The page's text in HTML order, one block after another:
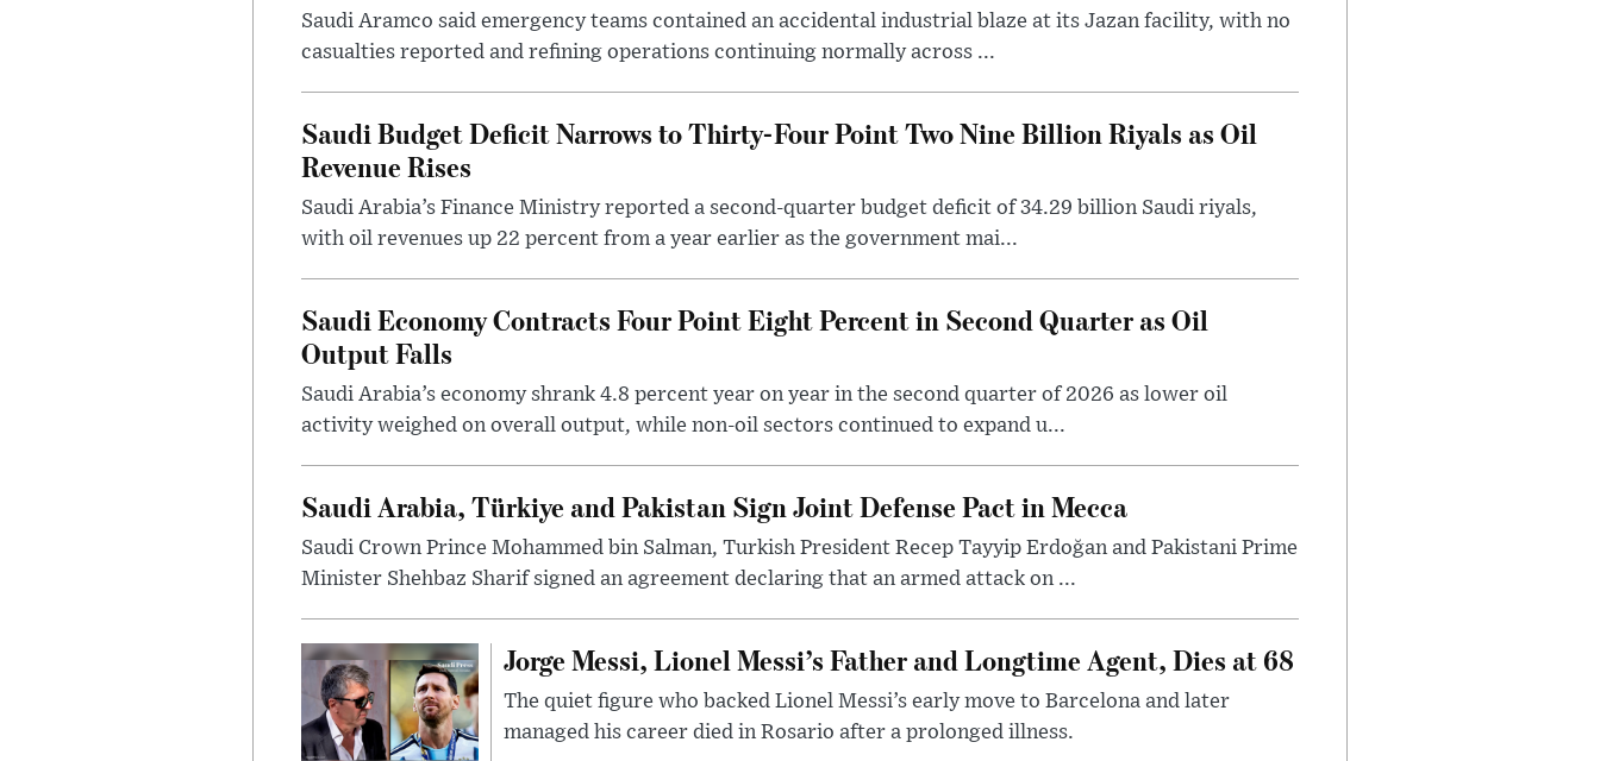
Saudi Aramco said emergency teams contained an accidental industrial blaze at its Jazan facility, with no
casualties reported and refining operations continuing normally across ...
Saudi Budget Deficit Narrows to Thirty-Four Point Two Nine Billion Riyals as Oil
Revenue Rises
Saudi Arabia’s Finance Ministry reported a second-quarter budget deficit of 34.29 billion Saudi riyals,
with oil revenues up 22 percent from a year earlier as the government mai...
Saudi Economy Contracts Four Point Eight Percent in Second Quarter as Oil
Output Falls
Saudi Arabia’s economy shrank 4.8 percent year on year in the second quarter of 2026 as lower oil
activity weighed on overall output, while non-oil sectors continued to expand u...
Saudi Arabia, Türkiye and Pakistan Sign Joint Defense Pact in Mecca
Saudi Crown Prince Mohammed bin Salman, Turkish President Recep Tayyip Erdoğan and Pakistani Prime
Minister Shehbaz Sharif signed an agreement declaring that an armed attack on ...
Jorge Messi, Lionel Messi’s Father and Longtime Agent, Dies at 68
The quiet figure who backed Lionel Messi’s early move to Barcelona and later
managed his career died in Rosario after a prolonged illness.